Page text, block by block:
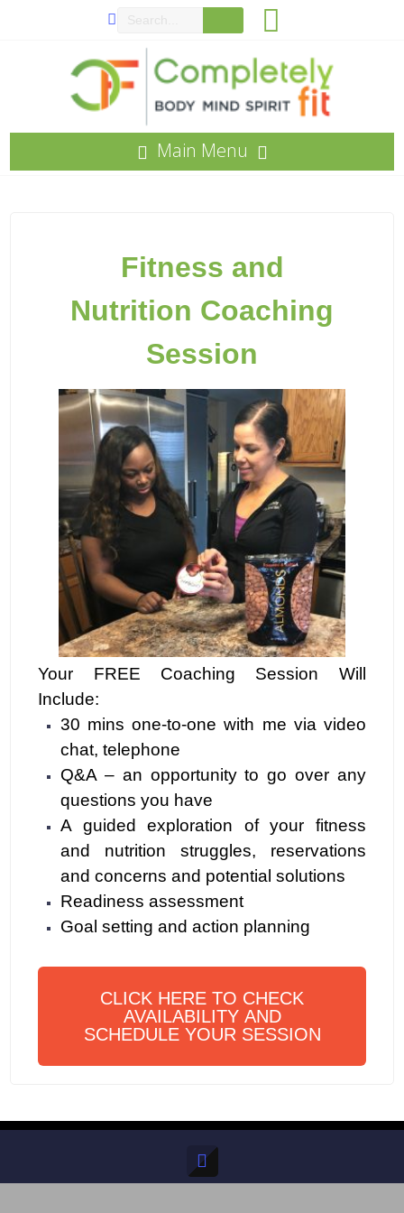
Main Menu
Fitness and
Nutrition Coaching
Session
Your FREE Coaching Session Will
Include:
30 mins one-to-one with me via video
chat, telephone
Q&A – an opportunity to go over any
questions you have
A guided exploration of your fitness
and nutrition struggles, reservations
and concerns and potential solutions
Readiness assessment
Goal setting and action planning
CLICK HERE TO CHECK
AVAILABILITY AND
SCHEDULE YOUR SESSION